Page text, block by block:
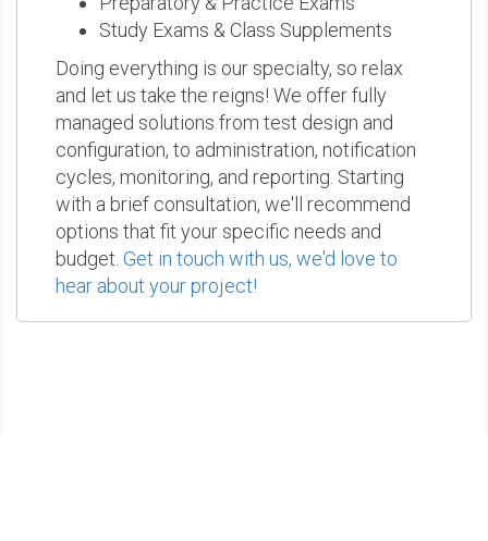
Study Exams & Class Supplements
Doing everything is our specialty, so relax
and let us take the reigns! We offer fully
managed solutions from test design and
configuration, to administration, notification
cycles, monitoring, and reporting. Starting
with a brief consultation, we'll recommend
options that fit your specific needs and
budget. Get in touch with us, we'd love to
hear about your project!